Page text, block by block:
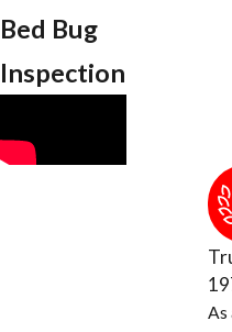
Bed Bug
Inspection
As